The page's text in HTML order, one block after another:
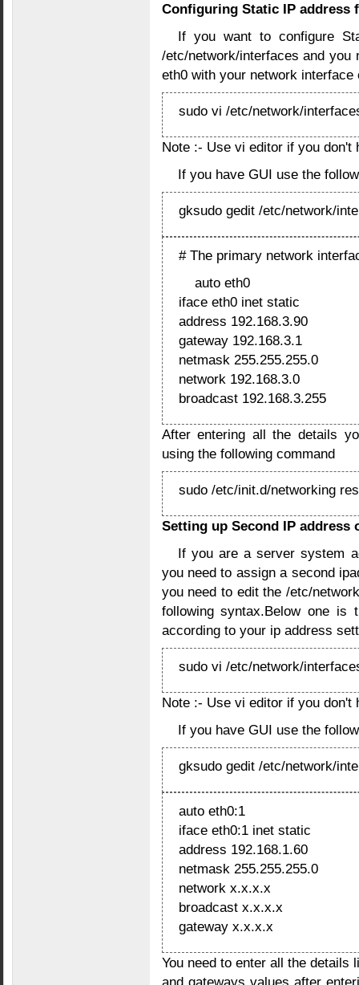
Configuring Static IP address
If you want to configure
/etc/network/interfaces and you
eth0 with your network interface
sudo vi /etc/network/
Note :- Use vi editor if you don't
If you have GUI use the
gksudo gedit /etc/network/
# The primary network
auto eth0
iface eth0 inet static
address 192.168.3.90
gateway 192.168.3.1
netmask 255.255.255.0
network 192.168.3.0
broadcast 192.168.3.255
After entering all the details
using the following command
sudo /etc/init.d/networking
Setting up Second IP
If you are a server system
you need to assign a second
you need to edit the /etc/
following syntax.Below one is
according to your ip address
sudo vi /etc/network/
Note :- Use vi editor if you don't
If you have GUI use the
gksudo gedit /etc/network/
auto eth0:1
iface eth0:1 inet static
address 192.168.1.60
netmask 255.255.255.0
network x.x.x.x
broadcast x.x.x.x
gateway x.x.x.x
You need to enter all the details
and gateways values after